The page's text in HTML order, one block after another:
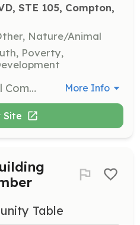
STE 105, Compton,
Nature/Animal
Poverty,
Join us for our Annual Community City Clean-up Event where volunteers work together to clean and beautify our local neighborhoods. This is a fantastic way to engage with the community and promote environmental stewardship. More Info
Site
Table